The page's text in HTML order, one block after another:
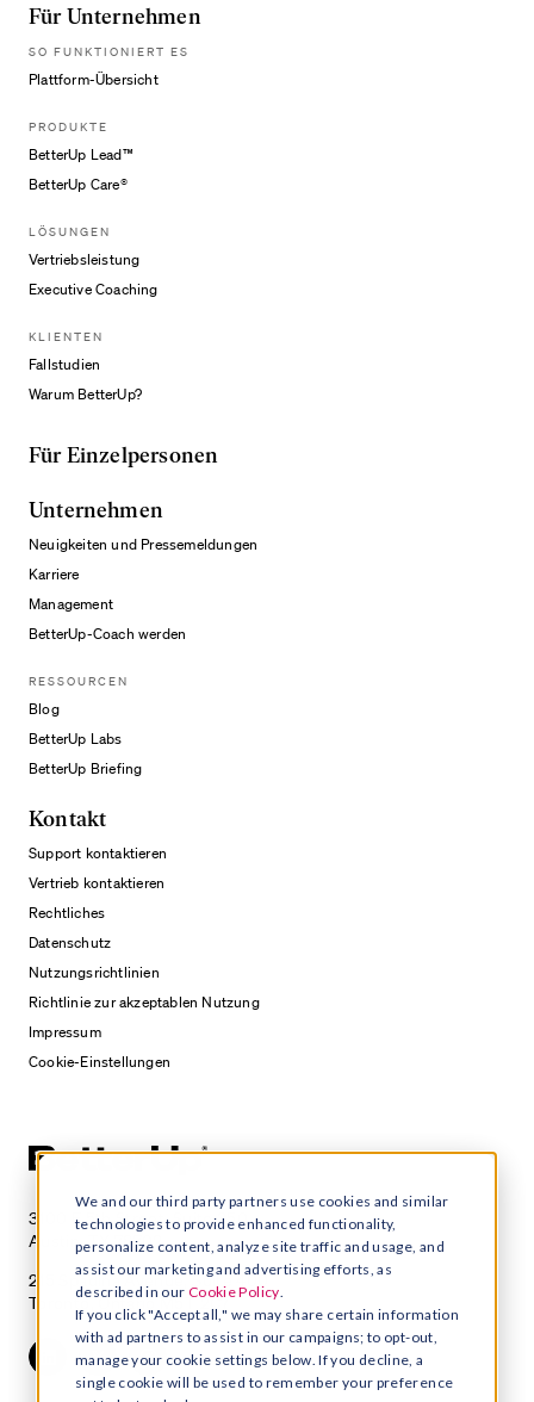
We and our third party partners use cookies and similar
technologies to provide enhanced functionality,
personalize content, analyze site traffic and usage, and
assist our marketing and advertising efforts, as
described in our Cookie Policy
If you click "Accept all," we may share certain information
with ad partners to assist in our campaigns; to opt-out,
manage your cookie settings below. If you decline, a
single cookie will be used to remember your preference
3100 E 5th Street, Suite 350
Austin, TX 78702
215 Spadina Avenue, Suite 400
Toronto, Ontario M5T 2C7
Für Unternehmen
SO FUNKTIONIERT ES
Plattform-Übersicht
PRODUKTE
BetterUp Lead™
BetterUp Care®
LÖSUNGEN
Vertriebsleistung
Executive Coaching
KLIENTEN
Fallstudien
Warum BetterUp?
Für Einzelpersonen
Unternehmen
Neuigkeiten und Pressemeldungen
Karriere
Management
BetterUp-Coach werden
RESSOURCEN
Blog
BetterUp Labs
BetterUp Briefing
Kontakt
Support kontaktieren
Vertrieb kontaktieren
Rechtliches
Datenschutz
Nutzungsrichtlinien
Richtlinie zur akzeptablen Nutzung
Impressum
Cookie-Einstellungen